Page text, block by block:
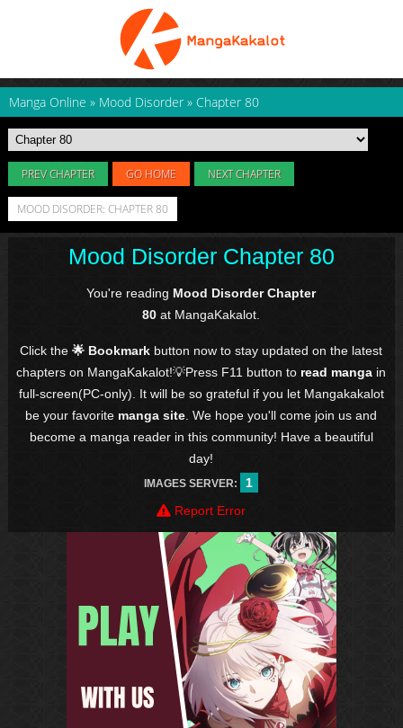
Manga Online » Mood Disorder » Chapter 80
PREV CHAPTER GO HOME NEXT CHAPTER
MOOD DISORDER: CHAPTER 80
Mood Disorder Chapter 80
You're reading Mood Disorder Chapter
80 at MangaKakalot.
Click the🌟 Bookmark button now to stay updated on the latest
chapters on MangaKakalot!💡Press F11 button to read manga in
full-screen(PC-only). It will be so grateful if you let Mangakakalot
be your favorite manga site . We hope you'll come join us and
become a manga reader in this community! Have a beautiful
day!
IMAGES SERVER:
1
Report Error